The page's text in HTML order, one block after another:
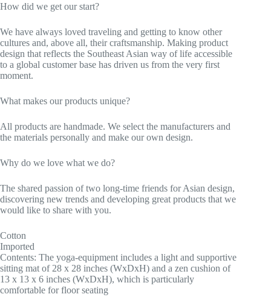
How did we get our start?
We have always loved traveling and getting to know other
cultures and, above all, their craftsmanship. Making product
design that reflects the Southeast Asian way of life accessible
to a global customer base has driven us from the very first
moment.
What makes our products unique?
All products are handmade. We select the manufacturers and
the materials personally and make our own design.
Why do we love what we do?
The shared passion of two long-time friends for Asian design,
discovering new trends and developing great products that we
would like to share with you.
Cotton
Imported
Contents: The yoga-equipment includes a light and supportive
sitting mat of 28 x 28 inches (WxDxH) and a zen cushion of
13 x 13 x 6 inches (WxDxH), which is particularly
comfortable for floor seating